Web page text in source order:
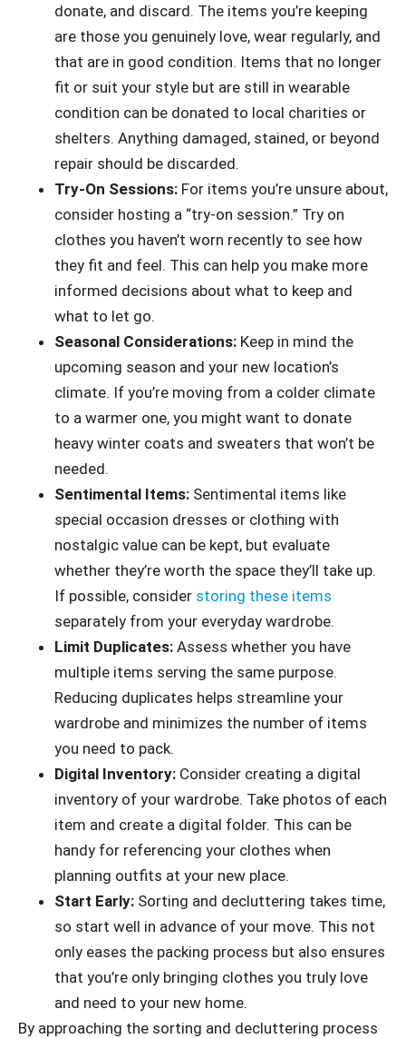
donate, and discard. The items you’re keeping
are those you genuinely love, wear regularly, and
that are in good condition. Items that no longer
fit or suit your style but are still in wearable
condition can be donated to local charities or
shelters. Anything damaged, stained, or beyond
repair should be discarded.
Try-On Sessions: For items you’re unsure about,
consider hosting a “try-on session.” Try on
clothes you haven’t worn recently to see how
they fit and feel. This can help you make more
informed decisions about what to keep and
what to let go.
Seasonal Considerations: Keep in mind the
upcoming season and your new location’s
climate. If you’re moving from a colder climate
to a warmer one, you might want to donate
heavy winter coats and sweaters that won’t be
needed.
Sentimental Items: Sentimental items like
special occasion dresses or clothing with
nostalgic value can be kept, but evaluate
whether they’re worth the space they’ll take up.
If possible, consider storing these items
separately from your everyday wardrobe.
Limit Duplicates: Assess whether you have
multiple items serving the same purpose.
Reducing duplicates helps streamline your
wardrobe and minimizes the number of items
you need to pack.
Digital Inventory: Consider creating a digital
inventory of your wardrobe. Take photos of each
item and create a digital folder. This can be
handy for referencing your clothes when
planning outfits at your new place.
Start Early: Sorting and decluttering takes time,
so start well in advance of your move. This not
only eases the packing process but also ensures
that you’re only bringing clothes you truly love
and need to your new home.
By approaching the sorting and decluttering process